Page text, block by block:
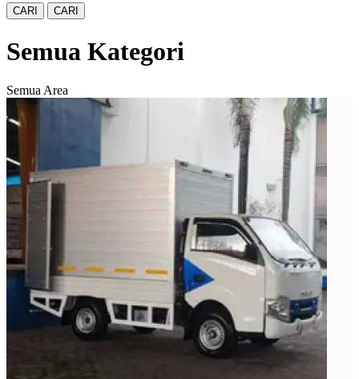
Semua Kategori
Semua Area